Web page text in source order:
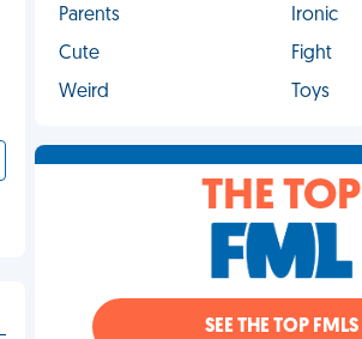
Parents
Ironic
Cute
Fight
Weird
Toys
THE TOP
SEE THE TOP FMLS